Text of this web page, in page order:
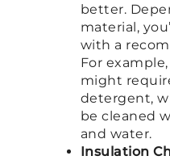
better.
material,
with a
For
might
detergent,
be cleaned
and water.
Insulation